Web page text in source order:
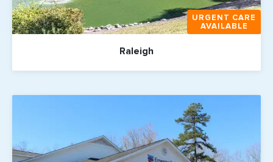
URGENT CARE
AVAILABLE
Raleigh